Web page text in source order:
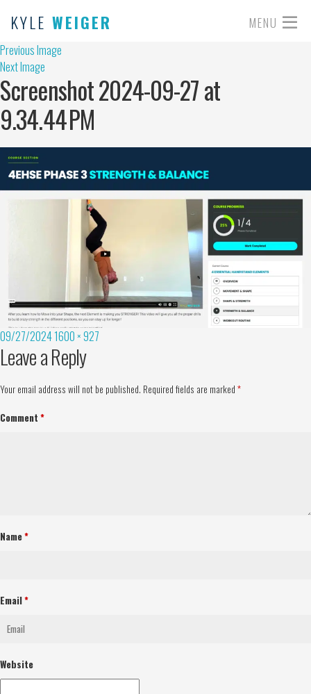
KYLE WEIGER MENU
Previous Image
Next Image
Screenshot 2024-09-27 at
9.34.44 PM
09/27/20241600 × 927
Leave a Reply
Your email address will not be published. Required fields are marked *
Comment *
Name*
Email*
Website